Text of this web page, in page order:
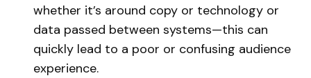
whether it’s around copy or technology or
data passed between systems—this can
quickly lead to a poor or confusing audience
experience.